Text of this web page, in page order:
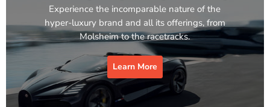
Experience the incomparable nature of the
hyper-luxury brand and all its offerings, from
Molsheim to the racetracks.
Learn More